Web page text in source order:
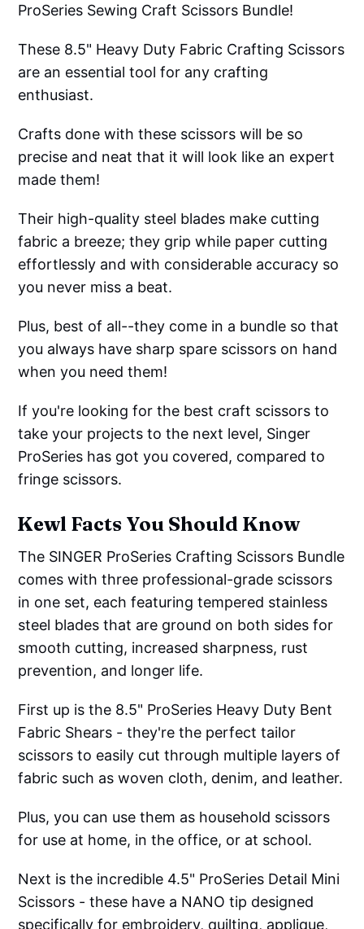
ProSeries Sewing Craft Scissors Bundle!
These 8.5" Heavy Duty Fabric Crafting Scissors
are an essential tool for any crafting
enthusiast.
Crafts done with these scissors will be so
precise and neat that it will look like an expert
made them!
Their high-quality steel blades make cutting
fabric a breeze; they grip while paper cutting
effortlessly and with considerable accuracy so
you never miss a beat.
Plus, best of all--they come in a bundle so that
you always have sharp spare scissors on hand
when you need them!
If you're looking for the best craft scissors to
take your projects to the next level, Singer
ProSeries has got you covered, compared to
fringe scissors.
Kewl Facts You Should Know
The SINGER ProSeries Crafting Scissors Bundle
comes with three professional-grade scissors
in one set, each featuring tempered stainless
steel blades that are ground on both sides for
smooth cutting, increased sharpness, rust
prevention, and longer life.
First up is the 8.5" ProSeries Heavy Duty Bent
Fabric Shears - they're the perfect tailor
scissors to easily cut through multiple layers of
fabric such as woven cloth, denim, and leather.
Plus, you can use them as household scissors
for use at home, in the office, or at school.
Next is the incredible 4.5" ProSeries Detail Mini
Scissors - these have a NANO tip designed
specifically for embroidery, quilting, applique,